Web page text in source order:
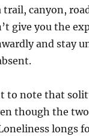
trail, canyon,
give you the
and stay
to note that
though the
longs